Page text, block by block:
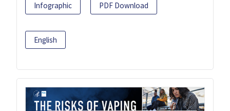
Infographic PDF Download
English